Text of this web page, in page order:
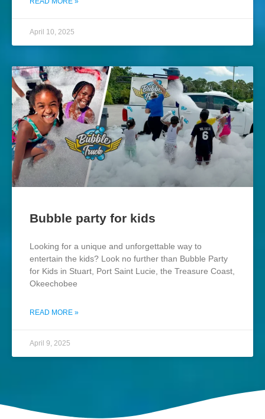
April 10, 2025
Bubble party for kids
Looking for a unique and unforgettable way to
entertain the kids? Look no further than Bubble Party
for Kids in Stuart, Port Saint Lucie, the Treasure Coast,
Okeechobee
READ MORE »
April 9, 2025